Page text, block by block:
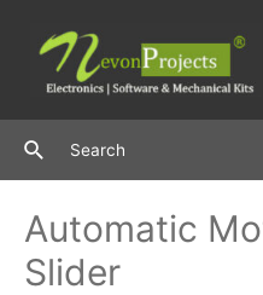
content
SearchSearch
Automatic
Slider